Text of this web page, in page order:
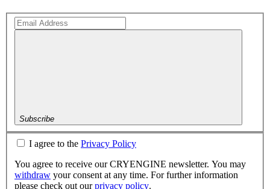
Subscribe
I agree to the Privacy Policy
You agree to receive our CRYENGINE newsletter. You may
withdraw your consent at any time. For further information
please check out ourprivacy policy.